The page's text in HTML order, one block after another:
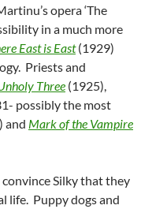
opera ‘The
in a much more
East is East(1929)
Priests and
Three (1925),
possibly the most
and Mark of the Vampire
Silky that they
life. Puppy dogs and